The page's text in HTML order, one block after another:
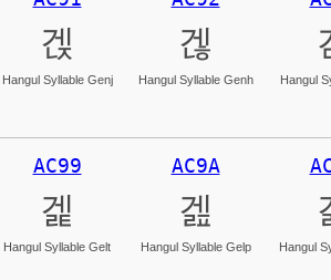
겑
Hangul Syllable Genj
겒
Hangul Syllable Genh Hangul
AC99
겙
Hangul Syllable Gelt
AC9A
겚
Hangul Syllable Gelp Hangul